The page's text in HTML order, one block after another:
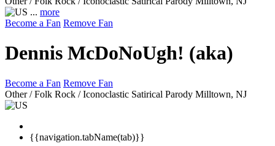
... more
Become a Fan Remove Fan
Dennis McDoNoUgh! (aka)
Become a Fan Remove Fan
Other / Folk Rock / Iconoclastic Satirical Parody Milltown, NJ
{{navigation.tabName(tab)}}